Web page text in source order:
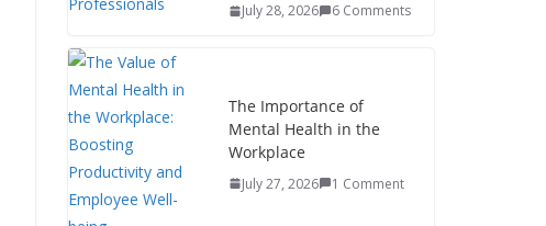
July 28, 2026 6 Comments
The Importance of
Mental Health in the
Workplace
July 27, 2026 1 Comment